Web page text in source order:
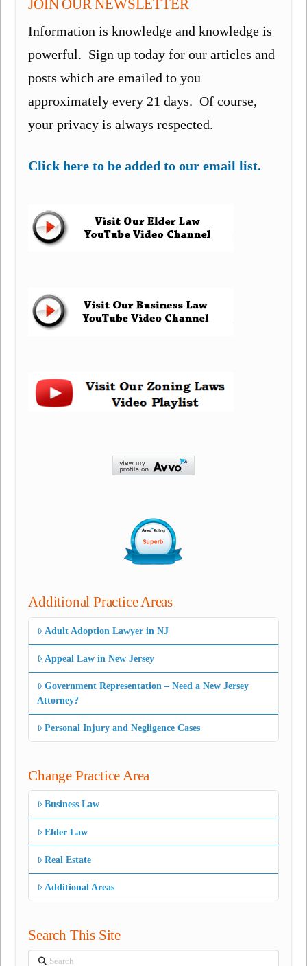
JOIN OUR NEWSLETTER
Information is knowledge and knowledge is
powerful. Sign up today for our articles and
posts which are emailed to you
approximately every 21 days. Of course,
your privacy is always respected.
Click here to be added to our email list.
Additional Practice Areas
Adult Adoption Lawyer in NJ
Appeal Law in New Jersey
Government Representation – Need a New Jersey
Attorney?
Personal Injury and Negligence Cases
Change Practice Area
Business Law
Elder Law
Real Estate
Additional Areas
Search This Site
Search